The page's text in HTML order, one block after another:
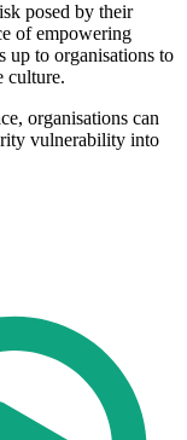
posed by their
of empowering
up to organisations to
culture.
organisations can
vulnerability into